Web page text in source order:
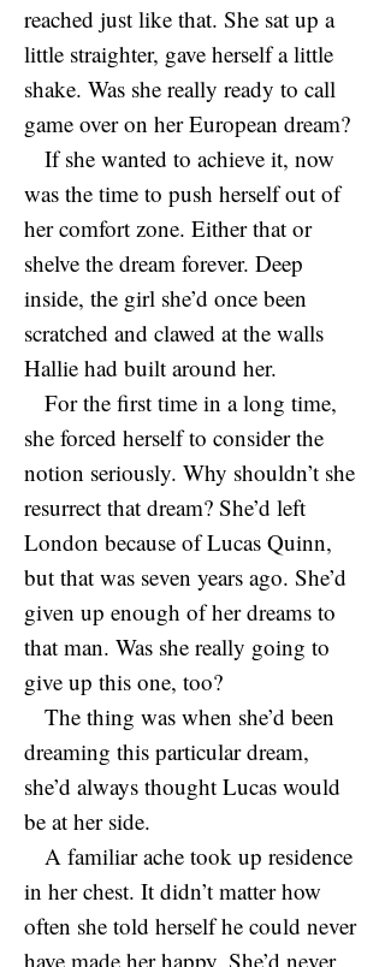
reached just like that. She sat up a
little straighter, gave herself a little
shake. Was she really ready to call
game over on her European dream?
If she wanted to achieve it, now
was the time to push herself out of
her comfort zone. Either that or
shelve the dream forever. Deep
inside, the girl she’d once been
scratched and clawed at the walls
Hallie had built around her.
For the first time in a long time,
she forced herself to consider the
notion seriously. Why shouldn’t she
resurrect that dream? She’d left
London because of Lucas Quinn,
but that was seven years ago. She’d
given up enough of her dreams to
that man. Was she really going to
give up this one, too?
The thing was when she’d been
dreaming this particular dream,
she’d always thought Lucas would
be at her side.
A familiar ache took up residence
in her chest. It didn’t matter how
often she told herself he could never
have made her happy. She’d never